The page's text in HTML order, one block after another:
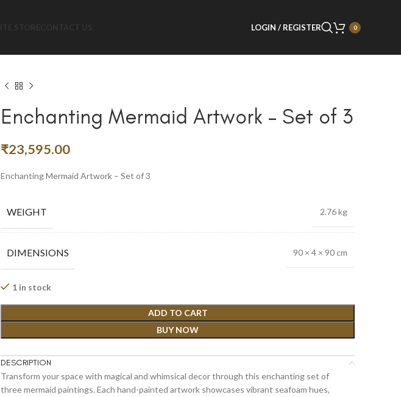
LOGIN / REGISTER 0
Enchanting Mermaid Artwork – Set of 3
₹23,595.00
Enchanting Mermaid Artwork – Set of 3
WEIGHT 2.76 kg
DIMENSIONS 90 × 4 × 90 cm
1 in stock
ADD TO CART
BUY NOW
DESCRIPTION
Transform your space with magical and whimsical decor through this enchanting set of
three mermaid paintings. Each hand-painted artwork showcases vibrant seafoam hues,